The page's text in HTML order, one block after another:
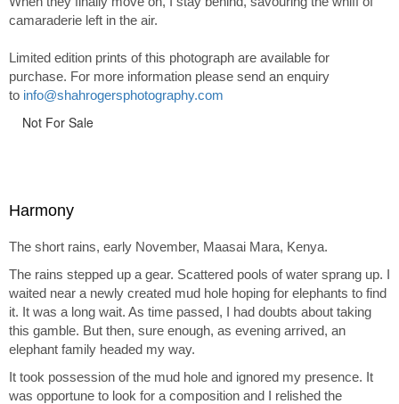
camaraderie left in the air.
Limited edition prints of this photograph are available for
purchase. For more information please send an enquiry
to info@shahrogersphotography.com
Not For Sale
Harmony
The short rains, early November, Maasai Mara, Kenya.
The rains stepped up a gear. Scattered pools of water sprang up. I
waited near a newly created mud hole hoping for elephants to find
it. It was a long wait. As time passed, I had doubts about taking
this gamble. But then, sure enough, as evening arrived, an
elephant family headed my way.
It took possession of the mud hole and ignored my presence. It
was opportune to look for a composition and I relished the